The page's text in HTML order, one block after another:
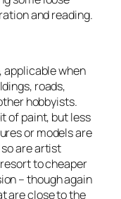
and reading.
applicable when
roads,
hobbyists.
of paint, but less
or models are
are artist
to cheaper
– though again
are close to the